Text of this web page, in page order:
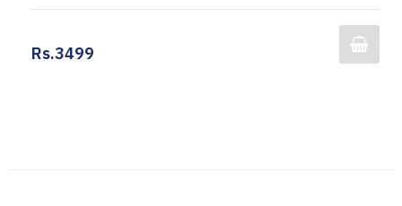
Rs.3499